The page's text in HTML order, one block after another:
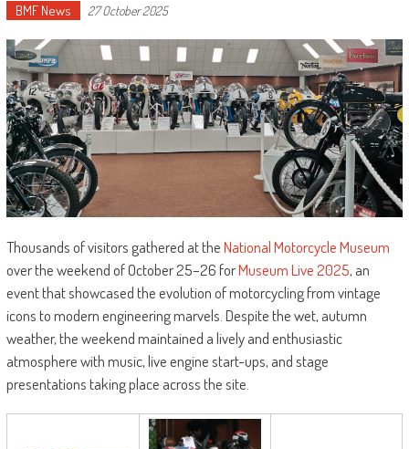
BMF News 27 October 2025
Thousands of visitors gathered at theNational Motorcycle Museum
over the weekend of October 25–26 forMuseum Live 2025, an
event that showcased the evolution of motorcycling from vintage
icons to modern engineering marvels. Despite the wet, autumn
weather, the weekend maintained a lively and enthusiastic
atmosphere with music, live engine start-ups, and stage
presentations taking place across the site.